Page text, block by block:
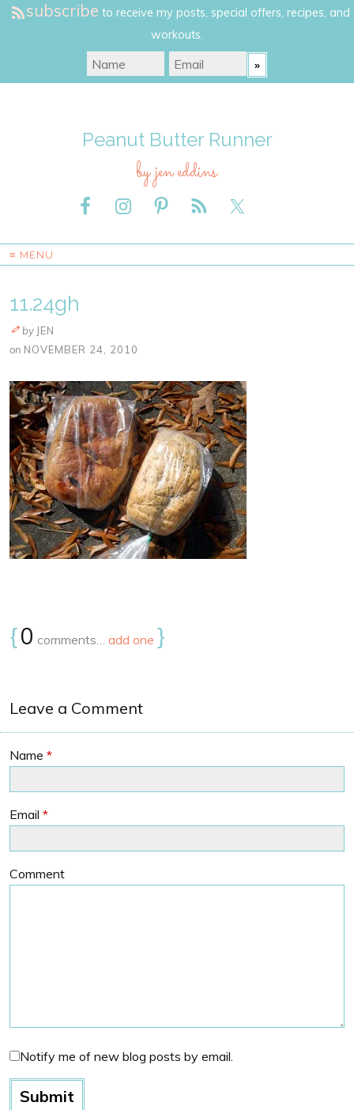
subscribe to receive my posts, special offers, recipes, and
workouts.
Peanut Butter Runner
by jen eddins
≡ MENU
11.24gh
by JEN
on NOVEMBER 24, 2010
{0 comments… add one }
Leave a Comment
Name *
Email *
Comment
Notify me of new blog posts by email.